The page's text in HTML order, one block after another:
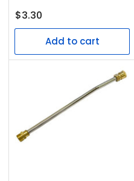
Regular
price
$3.30
Add to cart